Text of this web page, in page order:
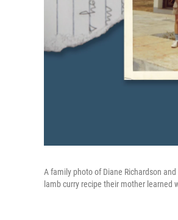
A family photo of Diane Richardson
lamb curry recipe their mother learned